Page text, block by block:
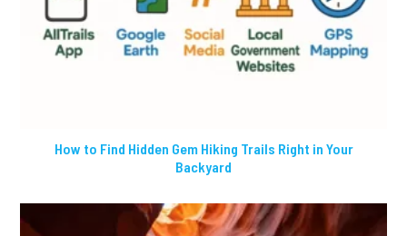
How to Find Hidden Gem Hiking Trails Right in Your
Backyard